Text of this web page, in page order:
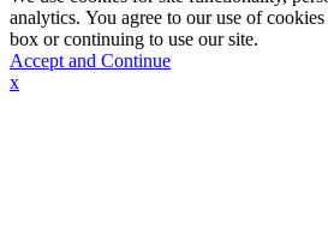
analytics. You agree to our use of
box or continuing to use our site.
Accept and Continue
x